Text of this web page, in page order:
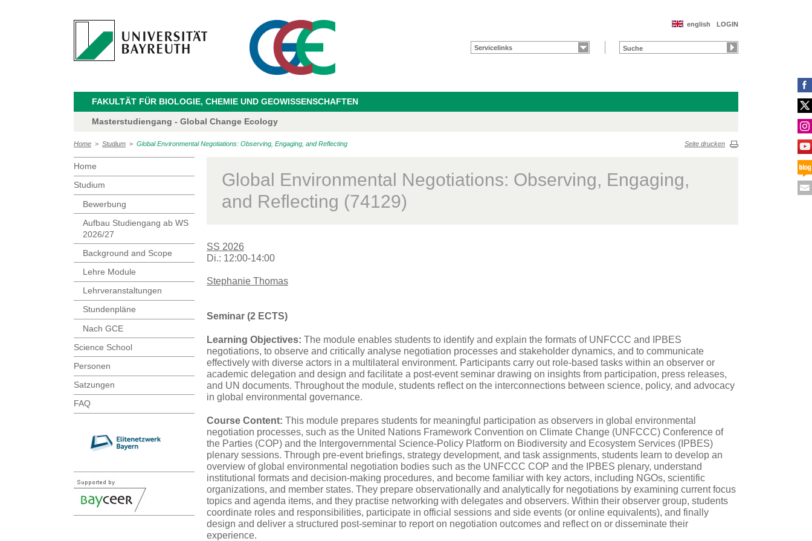
LOGIN
english
Servicelinks
FAKULTÄT FÜR BIOLOGIE, CHEMIE UND GEOWISSENSCHAFTEN
Masterstudiengang - Global Change Ecology
Home > Studium > Global Environmental Negotiations: Observing, Engaging, and Reflecting Seite drucken
Home
Studium
Bewerbung
Aufbau Studiengang ab WS
2026/27
Background and Scope
Lehre Module
Lehrveranstaltungen
Stundenpläne
Nach GCE
Science School
Personen
Satzungen
FAQ
Global Environmental Negotiations: Observing, Engaging,
and Reflecting (74129)
SS 2026
Di.: 12:00-14:00
Stephanie Thomas
Seminar (2 ECTS)
Learning Objectives: The module enables students to identify and explain the formats of UNFCCC and IPBES
negotiations, to observe and critically analyse negotiation processes and stakeholder dynamics, and to communicate
effectively with diverse actors in a multilateral environment. Participants carry out role‑based tasks within an observer or
academic delegation and design and facilitate a post‑event seminar drawing on insights from participation, press releases,
and UN documents. Throughout the module, students reflect on the interconnections between science, policy, and advocacy
in global environmental governance.
Course Content: This module prepares students for meaningful participation as observers in global environmental
negotiation processes, such as the United Nations Framework Convention on Climate Change (UNFCCC) Conference of
the Parties (COP) and the Intergovernmental Science-Policy Platform on Biodiversity and Ecosystem Services (IPBES)
plenary sessions. Through pre-event briefings, strategy development, and task assignments, students learn to develop an
overview of global environmental negotiation bodies such as the UNFCCC COP and the IPBES plenary, understand
institutional formats and decision‑making procedures, and become familiar with key actors, including NGOs, scientific
organizations, and member states. They prepare observationally and analytically for negotiations by examining current focus
topics and agenda items, and they practise networking with delegates and observers. Within their observer group, students
coordinate roles and responsibilities, participate in official sessions and side events (or online equivalents), and finally
design and deliver a structured post‑seminar to report on negotiation outcomes and reflect on or disseminate their
experience.